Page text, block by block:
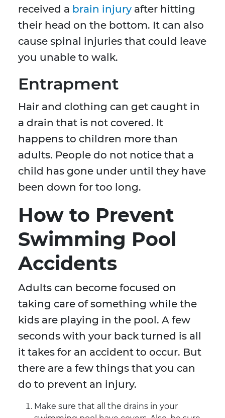
received a brain injury after hitting
their head on the bottom. It can also
cause spinal injuries that could leave
you unable to walk.
Entrapment
Hair and clothing can get caught in
a drain that is not covered. It
happens to children more than
adults. People do not notice that a
child has gone under until they have
been down for too long.
How to Prevent
Swimming Pool
Accidents
Adults can become focused on
taking care of something while the
kids are playing in the pool. A few
seconds with your back turned is all
it takes for an accident to occur. But
there are a few things that you can
do to prevent an injury.
Make sure that all the drains in your